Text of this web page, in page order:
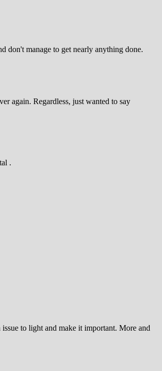
don't manage to get nearly anything done.
again. Regardless, just wanted to say
.
to light and make it important. More and